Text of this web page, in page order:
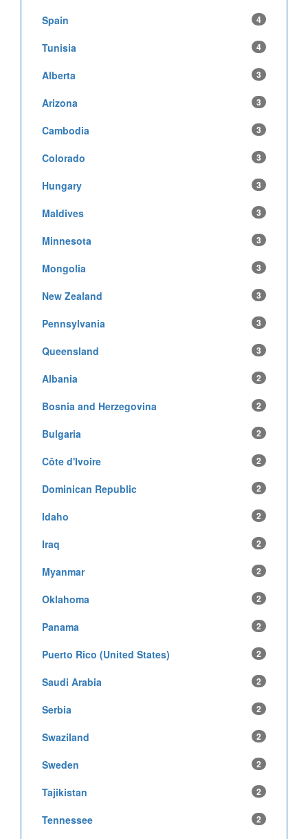
Spain 4
Tunisia 4
Alberta 3
Arizona 3
Cambodia 3
Colorado 3
Hungary 3
Maldives 3
Minnesota 3
Mongolia 3
New Zealand 3
Pennsylvania 3
Queensland 3
Albania 2
Bosnia and Herzegovina 2
Bulgaria 2
Côte d'Ivoire 2
Dominican Republic 2
Idaho 2
Iraq 2
Myanmar 2
Oklahoma 2
Panama 2
Puerto Rico (United States) 2
Saudi Arabia 2
Serbia 2
Swaziland 2
Sweden 2
Tajikistan 2
Tennessee 2